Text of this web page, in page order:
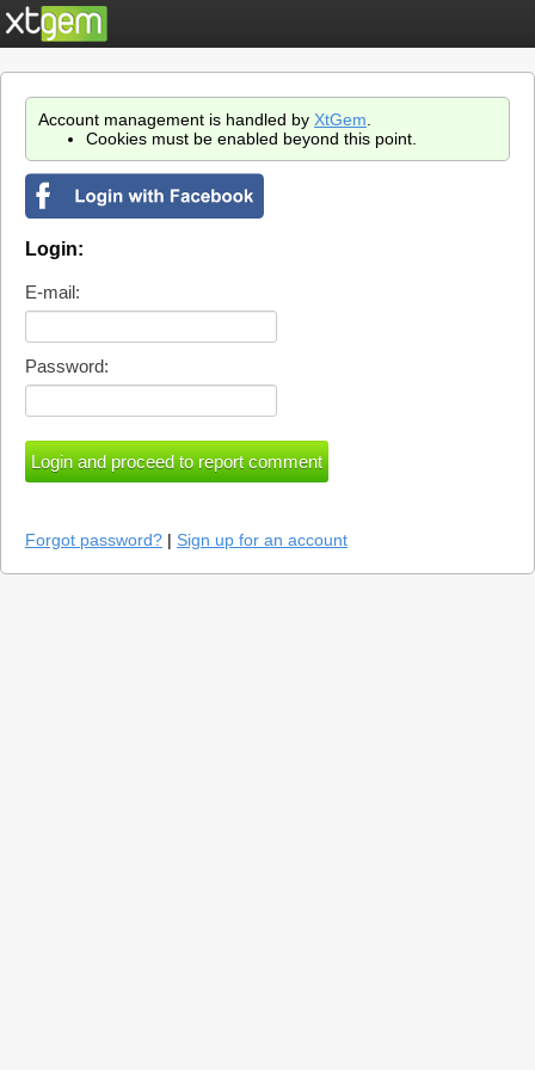
Account management is handled by XtGem
Cookies must be enabled beyond this point.
Login:
E-mail:
Password:
Forgot password? | Sign up for an account